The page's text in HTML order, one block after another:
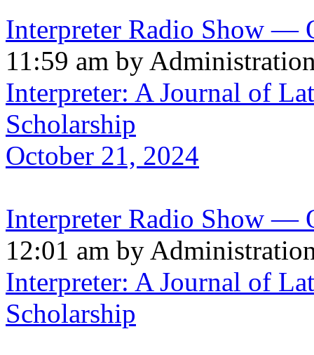
Interpreter Radio Show —
11:59 am by
Interpreter: A Journal of
Scholarship
October 21, 2024
Interpreter Radio Show —
12:01 am by
Interpreter: A Journal of
Scholarship